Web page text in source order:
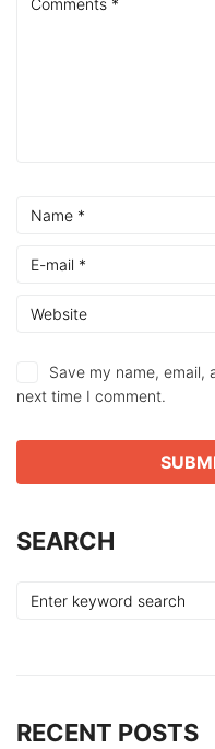
Save my name,
next time I comment.
SEARCH
Search
RECENT POSTS